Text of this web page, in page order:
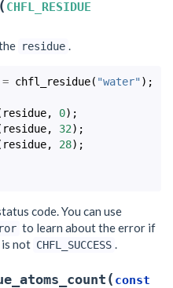
( CHFL_RESIDUE
residue
= chfl_residue( "water" );
residue, 0);
residue, 32);
residue, 28);
code. You can use
to learn about the error if
not CHFL_SUCCESS
( const